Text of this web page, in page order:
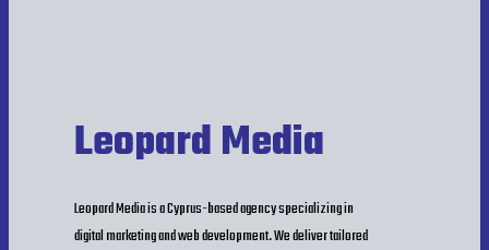
Leopard Media
Leopard Media is a Cyprus-based agency specializing in
digital marketing and web development. We deliver tailored